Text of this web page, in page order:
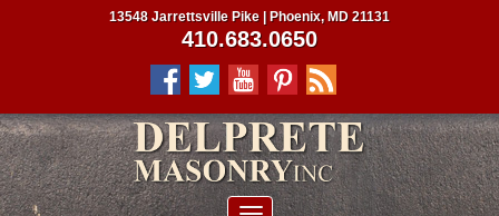
13548 Jarrettsville Pike | Phoenix, MD 21131
410.683.0650